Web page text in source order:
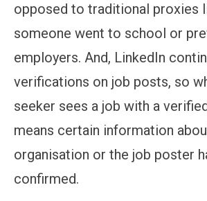
opposed to traditional proxies
someone went to school or
employers. And, LinkedIn
verifications on job posts, so
seeker sees a job with a
means certain information
organisation or the job poster
confirmed.